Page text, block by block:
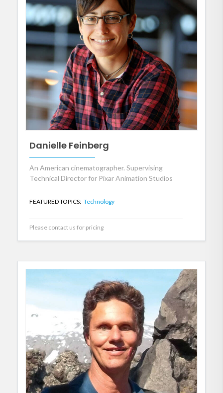
Danielle Feinberg
An American cinematographer. Supervising
Technical Director for Pixar Animation Studios
FEATURED TOPICS: Technology
Please contact us for pricing